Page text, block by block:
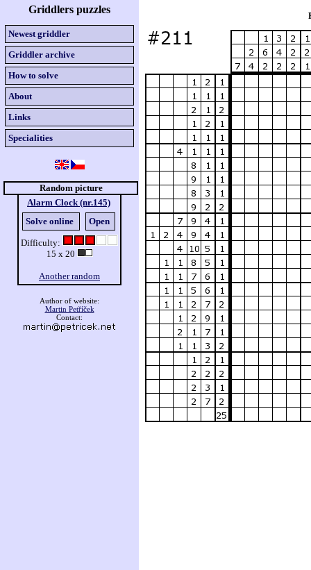
Griddlers puzzles
Newest griddler
Griddler archive
How to solve
About
Links
Specialities
Random picture
Alarm Clock (nr.145)
Solve online
Open
Difficulty:
15 x 20
Another random
Author of website:
Martin Petříček
Contact: